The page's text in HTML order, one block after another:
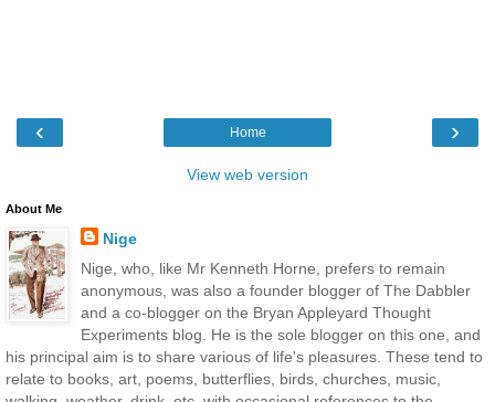
‹ ›
Home
View web version
About Me
Nige
Nige, who, like Mr Kenneth Horne, prefers to remain
anonymous, was also a founder blogger of The Dabbler
and a co-blogger on the Bryan Appleyard Thought
Experiments blog. He is the sole blogger on this one, and
his principal aim is to share various of life's pleasures. These tend to
relate to books, art, poems, butterflies, birds, churches, music,